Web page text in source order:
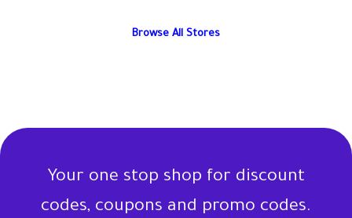
Browse All Stores
Your one stop shop for discount
codes, coupons and promo codes.